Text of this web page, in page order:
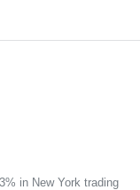
in New York trading